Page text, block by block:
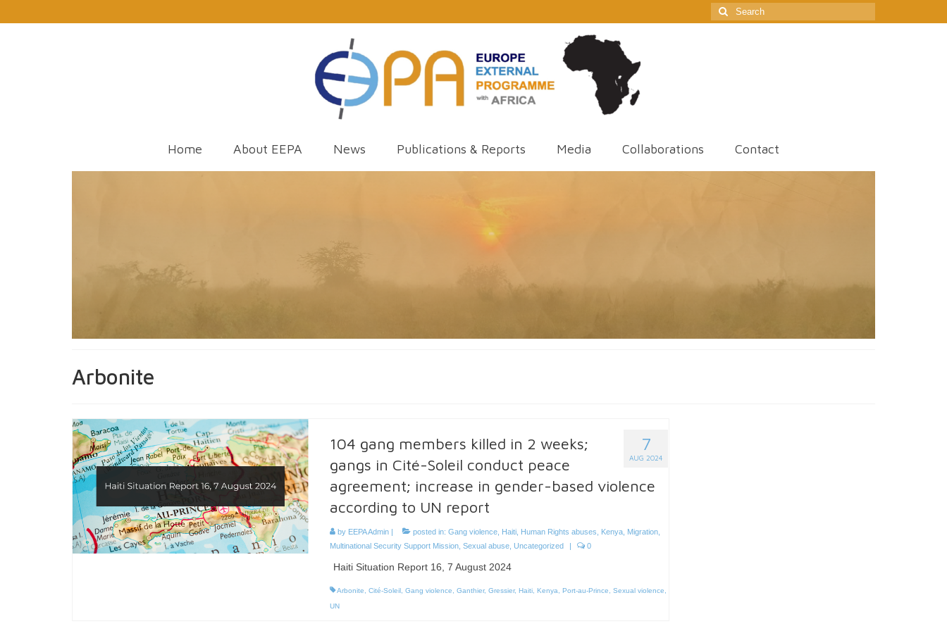
Search
for:
Home About EEPA News Publications & Reports Media Collaborations Contact
Arbonite
7
AUG 2024
104 gang members killed in 2 weeks;
gangs in Cité-Soleil conduct peace
agreement; increase in gender-based violence
according to UN report
by EEPA Admin| posted in: Gang violence, Haiti, Human Rights abuses Kenya, Migration,
Multinational Security Support Mission, Sexual abuse, Uncategorized | 0
Haiti Situation Report 16, 7 August 2024
Arbonite Cité-Soleil, Gang violence Ganthier, Gressier, Haiti, Kenya Port-au-Prince Sexual violence
UN